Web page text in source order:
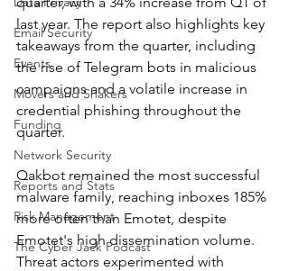
Email Security
Events
Movers and Shakers
Funding
Network Security
Reports and Stats
Risk Management
The Cyber Jack Podcast
last year. The report also highlights key
takeaways from the quarter, including
the rise of Telegram bots in malicious
campaigns and a volatile increase in
credential phishing throughout the
quarter.
Qakbot remained the most successful
malware family, reaching inboxes 185%
more often than Emotet, despite
Emotet's high dissemination volume.
Threat actors experimented with